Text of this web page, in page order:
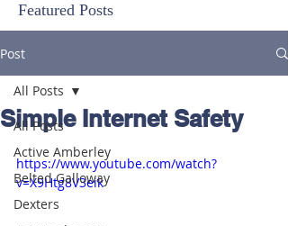
Featured Posts
Post
All Posts
Active Amberley
Belted Galloway
Dexters
All Posts
Simple Internet Safety
https://www.youtube.com/watch?
v=X9Htg8V3eik